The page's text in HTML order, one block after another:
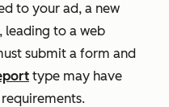
to your ad, a new
leading to a web
submit a form and
type may have